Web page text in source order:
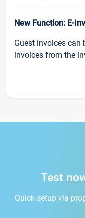
New Function: E-
Guest invoices can
invoices from the
Test
Quick setup via